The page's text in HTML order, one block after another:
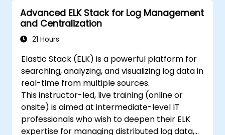
Advanced ELK Stack for Log Management
and Centralization
21 Hours
Elastic Stack (ELK) is a powerful platform for
searching, analyzing, and visualizing log data in
real-time from multiple sources.
This instructor-led, live training (online or
onsite) is aimed at intermediate-level IT
professionals who wish to deepen their ELK
expertise for managing distributed log data,